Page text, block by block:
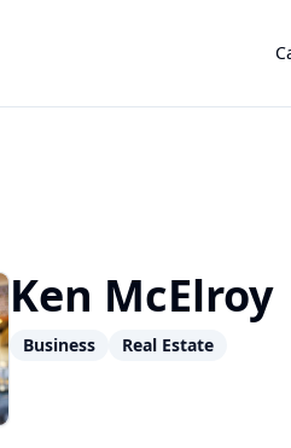
Ken McElroy
Business Real Estate